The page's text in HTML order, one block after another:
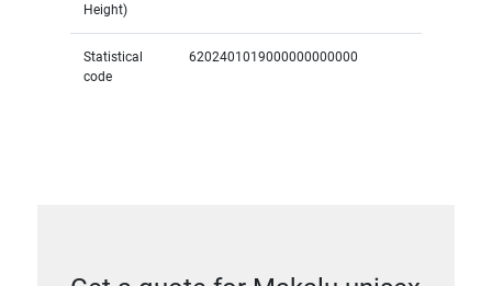
Height)
Statistical
code
6202401019000000000000